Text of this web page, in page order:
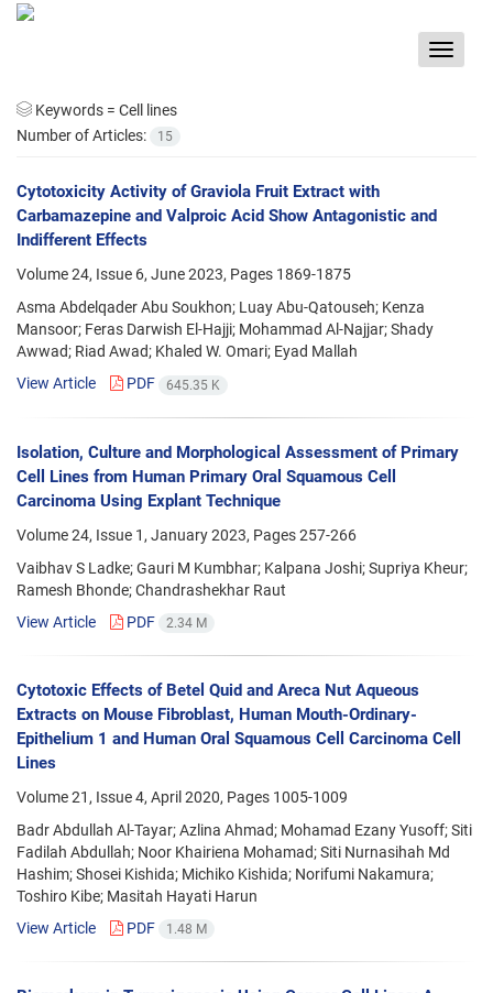
Toggle
Keywords = Cell lines
Number of Articles:
15
Cytotoxicity Activity of Graviola Fruit Extract with
Carbamazepine and Valproic Acid Show Antagonistic and
Indifferent Effects
Volume 24, Issue 6, June 2023, Pages 1869-1875
Asma Abdelqader Abu Soukhon; Luay Abu-Qatouseh; Kenza
Mansoor; Feras Darwish El-Hajji; Mohammad Al-Najjar; Shady
Awwad; Riad Awad; Khaled W. Omari; Eyad Mallah
View Article
PDF 645.35 K
Isolation, Culture and Morphological Assessment of Primary
Cell Lines from Human Primary Oral Squamous Cell
Carcinoma Using Explant Technique
Volume 24, Issue 1, January 2023, Pages257-266
Vaibhav S Ladke; Gauri M Kumbhar; Kalpana Joshi; Supriya Kheur;
Ramesh Bhonde; Chandrashekhar Raut
View Article
PDF 2.34 M
Cytotoxic Effects of Betel Quid and Areca Nut Aqueous
Extracts on Mouse Fibroblast, Human Mouth-Ordinary-
Epithelium 1 and Human Oral Squamous Cell Carcinoma Cell
Lines
Volume 21, Issue 4, April 2020, Pages 1005-1009
Badr Abdullah Al-Tayar; Azlina Ahmad; Mohamad Ezany Yusoff; Siti
Fadilah Abdullah; Noor Khairiena Mohamad; Siti Nurnasihah Md
Hashim; Shosei Kishida; Michiko Kishida; Norifumi Nakamura;
Toshiro Kibe; Masitah Hayati Harun
View Article
PDF 1.48 M